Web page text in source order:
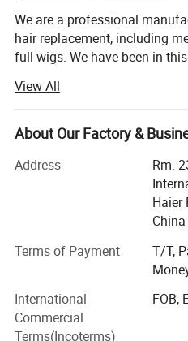
Product
1. Smooth, light
2. Invisible knots,
We are a professional
hair replacement, including
full wigs. We have been in
major works and thousands
our 20 ventilating locations.
Our major products are hand
replacements (toupees) and
characterisics: Best Human
hand tied, Easy wearing,
We can make various kinds of
lace/French lace, Fine Mono,
meet the demand of the
Base Size, Hair Origin, Hair
View All
About Our Factory &
Address
Rm.
Haier
China
Terms of Payment
T/T,
International
Commercial
Terms(Incoterms)
FOB,